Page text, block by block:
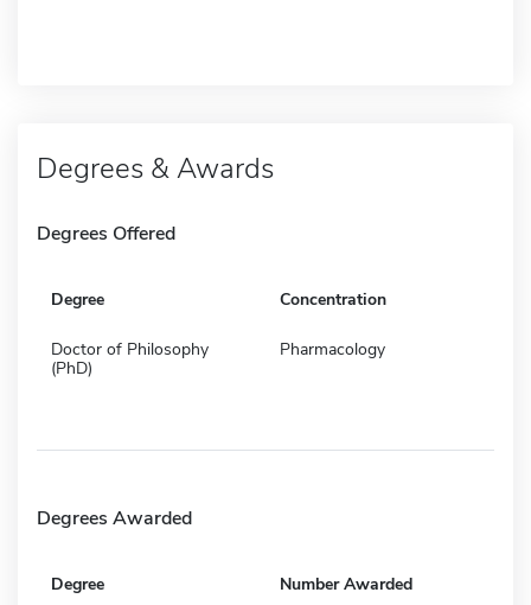
Degrees & Awards
Degrees Offered
Degree Concentration
Doctor of Philosophy
(PhD)
Pharmacology
Degrees Awarded
Degree Number Awarded